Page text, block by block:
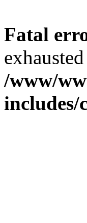
Fatal
/www/
includes/